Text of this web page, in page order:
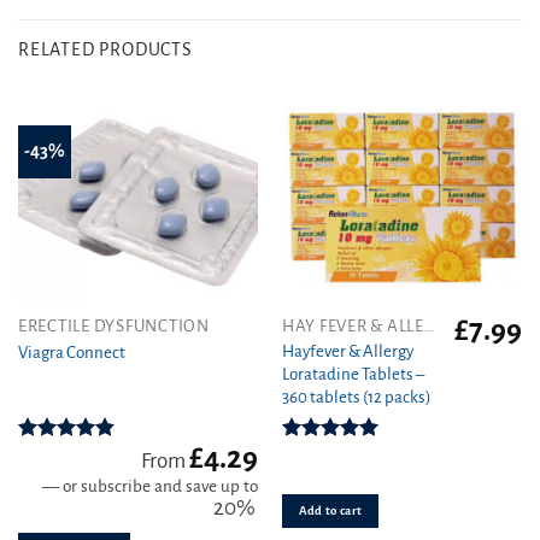
RELATED PRODUCTS
-43%
ERECTILE DYSFUNCTION
Viagra Connect
out of 5
From£4.29
—or subscribe and save up to
20%
This
product
variants.
HAY FEVER & ALLERGY
Hayfever & Allergy
Loratadine Tablets –
360 tablets (12 packs)
£7.99
Add to cart